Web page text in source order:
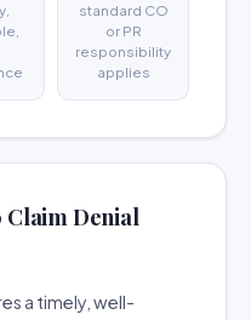
standard CO
or PR
responsibility
applies
Claim Denial
a timely, well-